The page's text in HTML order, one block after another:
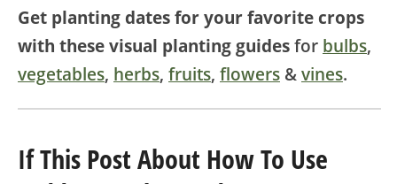
Get planting dates for your favorite crops
with these visual planting guidesfor bulbs,
vegetables, herbs, fruits, flowers &vines.
If This Post About How To Use